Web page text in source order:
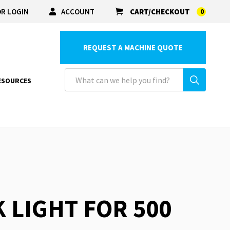
LOGIN ACCOUNT CART/CHECKOUT 0
REQUEST A MACHINE QUOTE
LIGHT FOR 500